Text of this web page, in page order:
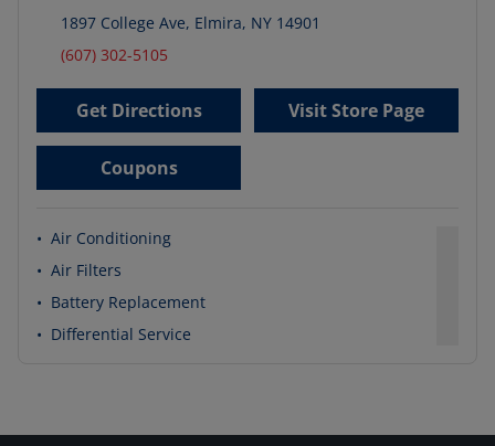
1897 College Ave, Elmira, NY 14901
(607) 302-5105
Get Directions Visit Store Page
Coupons
• Air Conditioning
• Air Filters
• Battery Replacement
• Differential Service